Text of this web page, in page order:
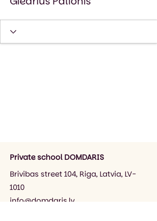
Private school DOMDARIS
Brivibas street 104, Riga, Latvia, LV-
1010
info@domdaris.lv